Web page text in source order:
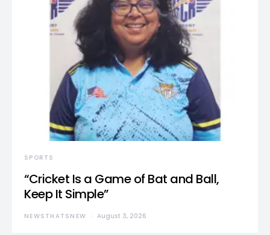
SPORTS
“Cricket Is a Game of Bat and Ball,
Keep It Simple”
NEWSTHATSNEW August 3, 2026